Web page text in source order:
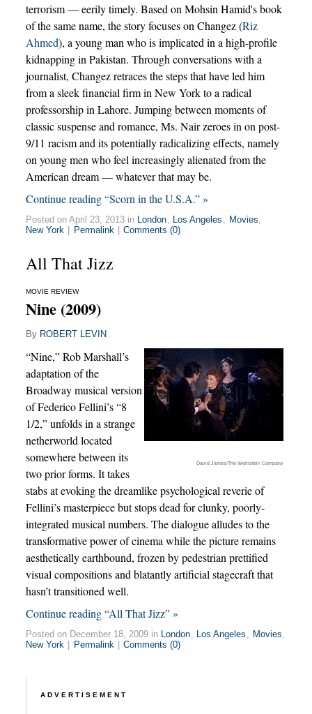
terrorism — eerily timely. Based on Mohsin Hamid's book
of the same name, the story focuses on Changez (Riz
Ahmed), a young man who is implicated in a high-profile
kidnapping in Pakistan. Through conversations with a
journalist, Changez retraces the steps that have led him
from a sleek financial firm in New York to a radical
professorship in Lahore. Jumping between moments of
classic suspense and romance, Ms. Nair zeroes in on post-
9/11 racism and its potentially radicalizing effects, namely
on young men who feel increasingly alienated from the
American dream — whatever that may be.
Continue reading “Scorn in the U.S.A.” »
Posted on April 23, 2013 in London Los Angeles Movies
New York
Permalink Comments (0)
All That Jizz
MOVIE REVIEW
Nine (2009)
By ROBERT LEVIN
David James/The Weinstein Company
“Nine,” Rob Marshall’s
adaptation of the
Broadway musical version
of Federico Fellini’s “8
1/2,” unfolds in a strange
netherworld located
somewhere between its
two prior forms. It takes
stabs at evoking the dreamlike psychological reverie of
Fellini’s masterpiece but stops dead for clunky, poorly-
integrated musical numbers. The dialogue alludes to the
transformative power of cinema while the picture remains
aesthetically earthbound, frozen by pedestrian prettified
visual compositions and blatantly artificial stagecraft that
hasn’t transitioned well.
Continue reading “All That Jizz” »
Posted on December 18, 2009 in London Los Angeles Movies
New York
Permalink Comments (0)
ADVERTISEMENT